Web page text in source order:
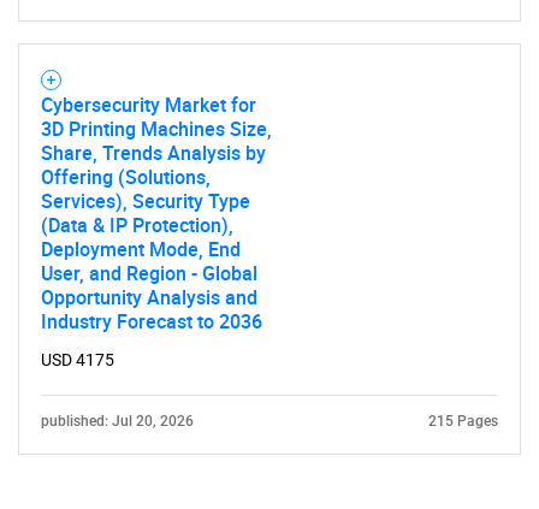
Cybersecurity Market for
3D Printing Machines Size,
Share, Trends Analysis by
Offering (Solutions,
Services), Security Type
(Data & IP Protection),
Deployment Mode, End
User, and Region - Global
Opportunity Analysis and
Industry Forecast to 2036
USD 4175
published: Jul 20, 2026 215 Pages